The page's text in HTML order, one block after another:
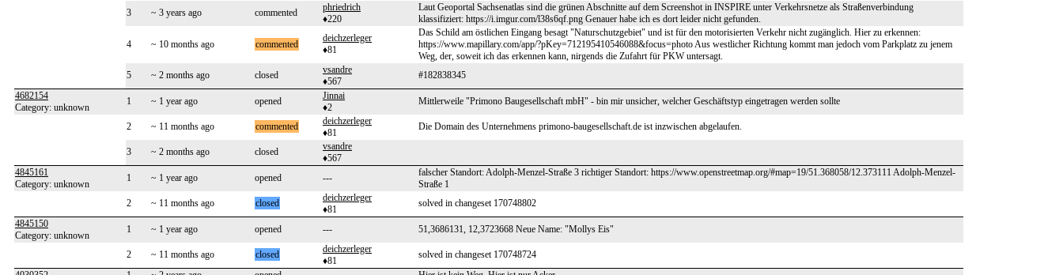
3
~ 3 years ago commented
phriedrich
♦220
Laut Geoportal Sachsenatlas sind die grünen Abschnitte auf dem Screenshot in INSPIRE unter Verkehrsnetze als Straßenverbindung
klassifiziert: https://i.imgur.com/l38s6qf.png Genauer habe ich es dort leider nicht gefunden.
4 ~ 10 months ago commented
deichzerleger
♦81
Das Schild am östlichen Eingang besagt "Naturschutzgebiet" und ist für den motorisierten Verkehr nicht zugänglich. Hier zu erkennen:
https://www.mapillary.com/app/?pKey=712195410546088&focus=photo Aus westlicher Richtung kommt man jedoch vom Parkplatz zu jenem
Weg, der, soweit ich das erkennen kann, nirgends die Zufahrt für PKW untersagt.
5
~ 2 months ago closed
vsandre
♦567
#182838345
4682154
Category: unknown
1 ~ 1 year ago opened
Jinnai
♦2
Mittlerweile "Primono Baugesellschaft mbH" - bin mir unsicher, welcher Geschäftstyp eingetragen werden sollte
2 ~ 11 months ago commented
deichzerleger
♦81
Die Domain des Unternehmens primono-baugesellschaft.de ist inzwischen abgelaufen.
3 ~ 2 months ago closed
vsandre
♦567
4845161
Category: unknown
1 ~ 1 year ago opened ---
falscher Standort: Adolph-Menzel-Straße 3 richtiger Standort: https://www.openstreetmap.org/#map=19/51.368058/12.373111 Adolph-Menzel-
Straße 1
2
~ 11 months ago closed
deichzerleger
♦81
solved in changeset 170748802
4845150
Category: unknown
1 ~ 1 year ago opened --- 51,3686131, 12,3723668 Neue Name: "Mollys Eis"
2 ~ 11 months ago closed
deichzerleger
♦81
solved in changeset 170748724